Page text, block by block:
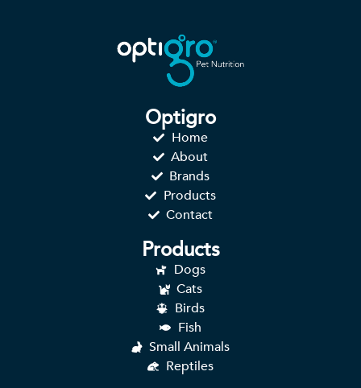
Optigro
Home
About
Brands
Products
Contact
Products
Dogs
Cats
Birds
Fish
Small Animals
Reptiles